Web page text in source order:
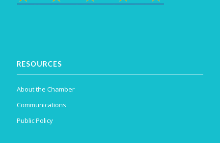
RESOURCES
About the Chamber
Communications
Public Policy